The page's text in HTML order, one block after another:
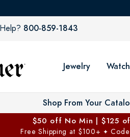
800-859-1843
Jewelry
Shop From Your
$50 off No Min | $125
Free Shipping at $100+ ✦